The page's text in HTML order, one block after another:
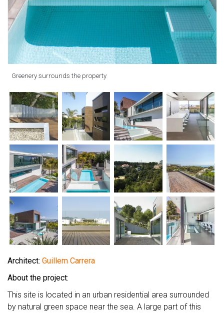
Greenery surrounds the property
Architect: Guillem Carrera
About the project:
This site is located in an urban residential area surrounded
by natural green space near the sea. A large part of this